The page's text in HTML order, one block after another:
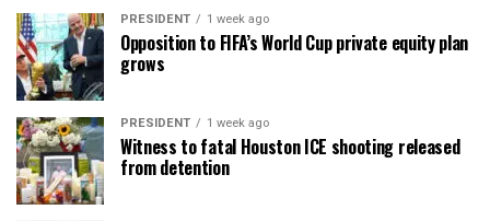
PRESIDENT 1 week ago
Opposition to FIFA’s World Cup private equity plan
grows
PRESIDENT 1 week ago
Witness to fatal Houston ICE shooting released
from detention